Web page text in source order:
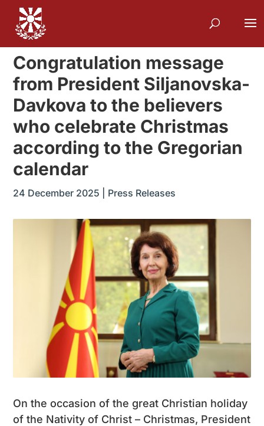
Congratulation message
from President Siljanovska-
Davkova to the believers
who celebrate Christmas
according to the Gregorian
calendar
24 December 2025 Press Releases
On the occasion of the great Christian holiday
of the Nativity of Christ – Christmas, President